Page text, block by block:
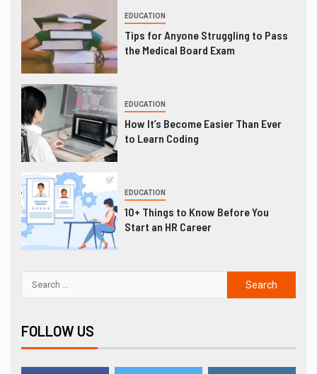
EDUCATION
Tips for Anyone Struggling to Pass
the Medical Board Exam
EDUCATION
How It’s Become Easier Than Ever
to Learn Coding
EDUCATION
10+ Things to Know Before You
Start an HR Career
FOLLOW US